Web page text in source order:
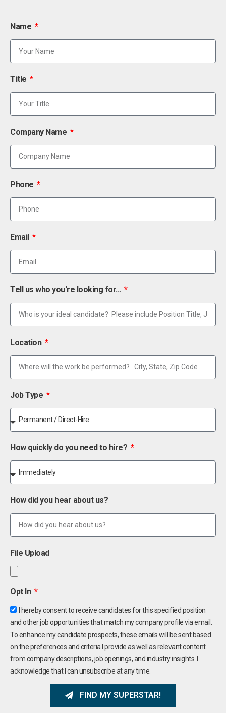
Name
Title
Company Name
Phone
Email
Tell us who you're looking for...
Location
Job Type
How quickly do you need to hire?
How did you hear about us?
File Upload
Opt In
I hereby consent to receive candidates for this specified position
and other job opportunities that match my company profile via email.
To enhance my candidate prospects, these emails will be sent based
on the preferences and criteria I provide as well as relevant content
from company descriptions, job openings, and industry insights. I
acknowledge that I can unsubscribe at any time.
FIND MY SUPERSTAR!